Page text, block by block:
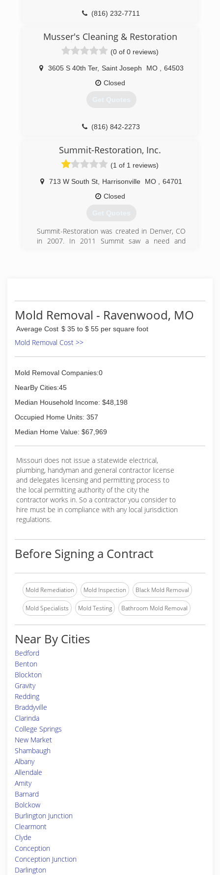
(816) 232-7711
Musser's Cleaning & Restoration
(0 of 0 reviews)
3605 S 40th Ter, Saint Joseph MO
64503
Closed
Get Quotes
(816) 842-2273
Summit-Restoration, Inc.
(1 of 1 reviews)
713 W South St Harrisonville MO
64701
Closed
Get Quotes
Summit-Restoration was created in Denver, CO
in 2007. In 2011 Summit saw a need and
Council Bluffs area.
(816) 388-0020
Mold Removal - Ravenwood, MO
Average Cost $ 35 to $ 55 per square foot
Mold Removal Cost >>
Mold Removal Companies:0
NearBy Cities:45
Median Household Income: $48,198
Occupied Home Units: 357
Median Home Value: $67,969
Missouri does not issue a statewide electrical,
plumbing, handyman and general contractor license
and delegates licensing and permitting process to
the local permitting authority of the city the
contractor works in. So a contractor you consider to
hire must be in compliance with any local jurisdiction
regulations.
Before Signing a Contract
Mold Remediation Mold Inspection Black Mold Removal
Mold Specialists Mold Testing Bathroom Mold Removal
Near By Cities
Bedford
Benton
Blockton
Gravity
Redding
Braddyville
Clarinda
College Springs
New Market
Shambaugh
Albany
Allendale
Amity
Barnard
Bolckow
Burlington Junction
Clearmont
Clyde
Conception
Conception Junction
Darlington